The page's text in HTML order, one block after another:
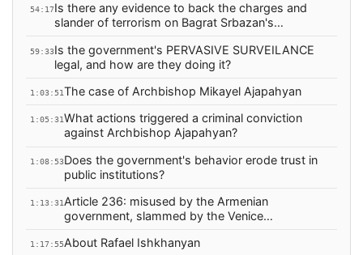
54:17Is there any evidence to back the charges and
slander of terrorism on Bagrat Srbazan's
59:33Is the government's PERVASIVE SURVEILANCE
legal, and how are they doing it?
1:03:51The case of Archbishop Mikayel Ajapahyan
1:05:31What actions triggered a criminal conviction
against Archbishop Ajapahyan?
1:08:53Does the government's behavior erode trust in
public institutions?
1:13:31 Article 236: misused by the Armenian
government, slammed by the Venice
1:17:55About Rafael Ishkhanyan